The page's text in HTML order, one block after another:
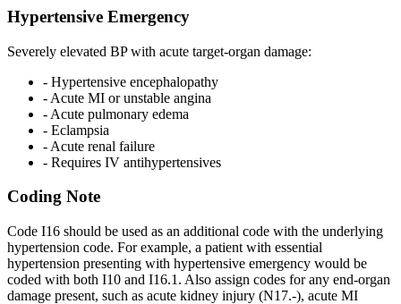
Hypertensive Emergency
Severely elevated BP with acute target-organ damage:
- Hypertensive encephalopathy
- Acute MI or unstable angina
- Acute pulmonary edema
- Eclampsia
- Acute renal failure
- Requires IV antihypertensives
Coding Note
Code I16 should be used as an additional code with the underlying
hypertension code. For example, a patient with essential
hypertension presenting with hypertensive emergency would be
coded with both I10 and I16.1 . Also assign codes for any end-organ
damage present, such as acute kidney injury (N17.-), acute MI